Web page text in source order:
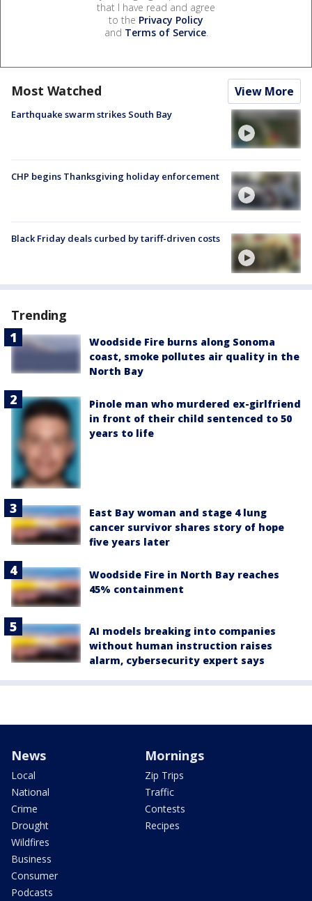
that I have read and agree
to the Privacy Policy
and Terms of Service.
Most Watched View More
Earthquake swarm strikes South Bay
CHP begins Thanksgiving holiday enforcement
Black Friday deals curbed by tariff-driven costs
Trending
Woodside Fire burns along Sonoma
coast, smoke pollutes air quality in the
North Bay
Pinole man who murdered ex-girlfriend
in front of their child sentenced to 50
years to life
East Bay woman and stage 4 lung
cancer survivor shares story of hope
five years later
Woodside Fire in North Bay reaches
45% containment
AI models breaking into companies
without human instruction raises
alarm, cybersecurity expert says
News
Local
National
Crime
Drought
Wildfires
Business
Consumer
Podcasts
Mornings
Zip Trips
Traffic
Contests
Recipes